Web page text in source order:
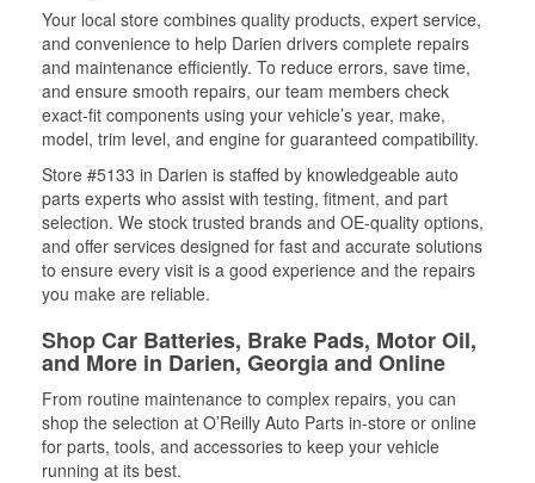
Your local store combines quality products, expert service,
and convenience to help Darien drivers complete repairs
and maintenance efficiently. To reduce errors, save time,
and ensure smooth repairs, our team members check
exact-fit components using your vehicle’s year, make,
model, trim level, and engine for guaranteed compatibility.
Store #5133 in Darien is staffed by knowledgeable auto
parts experts who assist with testing, fitment, and part
selection. We stock trusted brands and OE-quality options,
and offer services designed for fast and accurate solutions
to ensure every visit is a good experience and the repairs
you make are reliable.
Shop Car Batteries, Brake Pads, Motor Oil,
and More in Darien, Georgia and Online
From routine maintenance to complex repairs, you can
shop the selection at O’Reilly Auto Parts in-store or online
for parts, tools, and accessories to keep your vehicle
running at its best.